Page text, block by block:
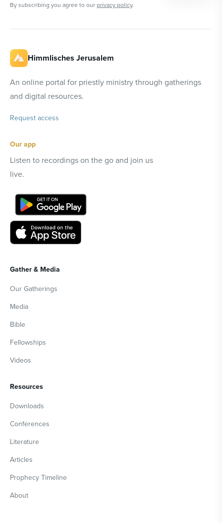
By subscribing you agree to our privacy policy.
Himmlisches Jerusalem
An online portal for priestly ministry through gatherings
and digital resources.
Request access
Our app
Listen to recordings on the go and join us
live.
Gather & Media
Our Gatherings
Media
Bible
Fellowships
Videos
Resources
Downloads
Conferences
Literature
Articles
Prophecy Timeline
About